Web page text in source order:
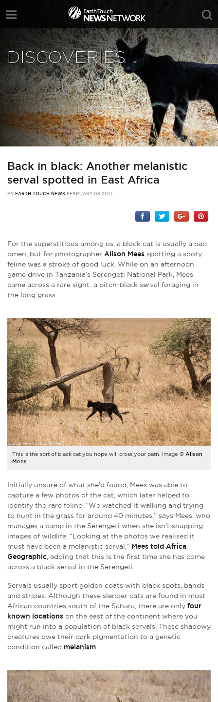
DISCOVERIES
Back in black: Another melanistic
serval spotted in East Africa
BY EARTH TOUCH NEWS FEBRUARY 08 2017
For the superstitious among us, a black cat is usually a bad
omen, but for photographer Alison Mees spotting a sooty
feline was a stroke of good luck. While on an afternoon
game drive in Tanzania’s Serengeti National Park, Mees
came across a rare sight: a pitch-black serval foraging in
the long grass.
This is the sort of black cat you hope will cross your path. Image © Alison
Mees
Initially unsure of what she’d found, Mees was able to
capture a few photos of the cat, which later helped to
identify the rare feline. ”We watched it walking and trying
to hunt in the grass for around 40 minutes,” says Mees, who
manages a camp in the Serengeti when she isn’t snapping
images of wildlife. “Looking at the photos we realised it
must have been a melanistic serval,” Mees told Africa
Geographic , adding that this is the first time she has come
across a black serval in the Serengeti.
Servals usually sport golden coats with black spots, bands
and stripes. Although these slender cats are found in most
African countries south of the Sahara, there are only four
known locations on the east of the continent where you
might run into a population of black servals. These shadowy
creatures owe their dark pigmentation to a genetic
condition called melanism